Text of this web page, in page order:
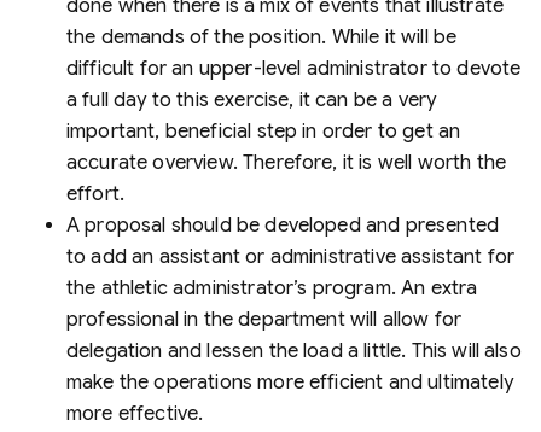
done when there is a mix of events that illustrate
the demands of the position. While it will be
difficult for an upper-level administrator to devote
a full day to this exercise, it can be a very
important, beneficial step in order to get an
accurate overview. Therefore, it is well worth the
effort.
A proposal should be developed and presented
to add an assistant or administrative assistant for
the athletic administrator’s program. An extra
professional in the department will allow for
delegation and lessen the load a little. This will also
make the operations more efficient and ultimately
more effective.